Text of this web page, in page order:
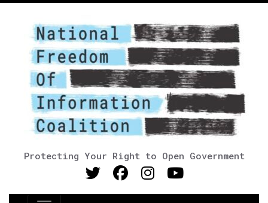
Protecting Your Right to Open Government